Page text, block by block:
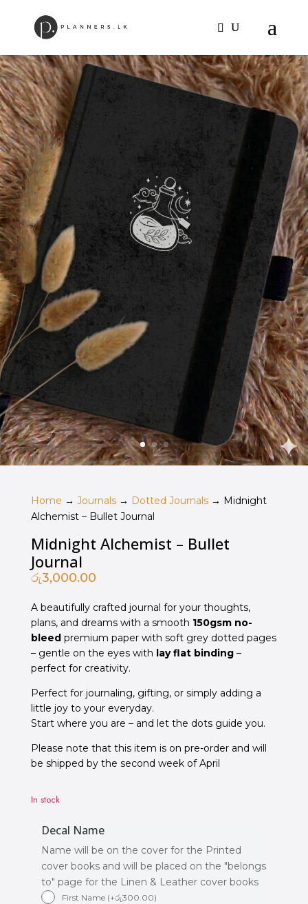
Home → Journals→ Dotted Journals→ Midnight
Alchemist – Bullet Journal
Midnight Alchemist – Bullet
Journal
රු3,000.00
A beautifully crafted journal for your thoughts,
plans, and dreams with a smooth 150gsm no-
bleed premium paper with soft grey dotted pages
– gentle on the eyes with lay flat binding–
perfect for creativity.
Perfect for journaling, gifting, or simply adding a
little joy to your everyday.
Start where you are – and let the dots guide you.
Please note that this item is on pre-order and will
be shipped by the second week of April
In stock
Decal Name
Name will be on the cover for the Printed
cover books and will be placed on the "belongs
to" page for the Linen & Leather cover books
First Name (+රු300.00)